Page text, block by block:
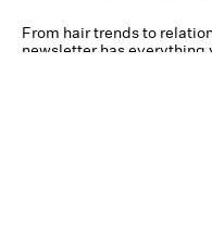
From hair trends to
newsletter has everything